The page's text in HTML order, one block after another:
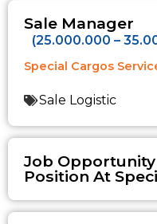
Sale Manager
(25.000.000 –
Special Cargos
Sale Logistic
Job
Position At